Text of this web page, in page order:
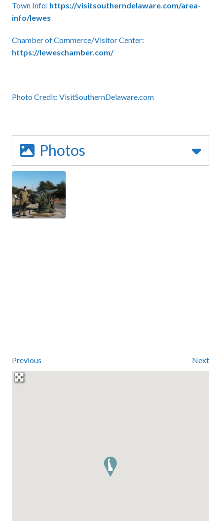
Town Info: https://visitsoutherndelaware.com/area-
info/lewes
Chamber of Commerce/Visitor Center:
https://leweschamber.com/
Photo Credit:VisitSouthernDelaware.com
Photos
Previous Next